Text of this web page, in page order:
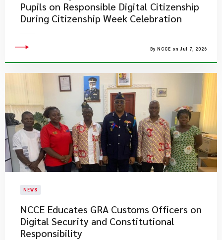
Pupils on Responsible Digital Citizenship
During Citizenship Week Celebration
By NCCE on Jul 7, 2026
NEWS
NCCE Educates GRA Customs Officers on
Digital Security and Constitutional
Responsibility